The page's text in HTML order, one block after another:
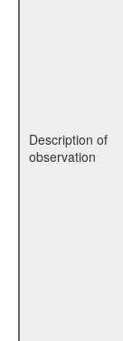
Description of
observation